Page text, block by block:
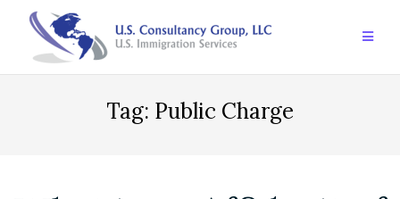
content
Tag: Public Charge